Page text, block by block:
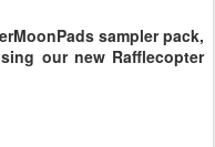
sampler pack,
our new Rafflecopter